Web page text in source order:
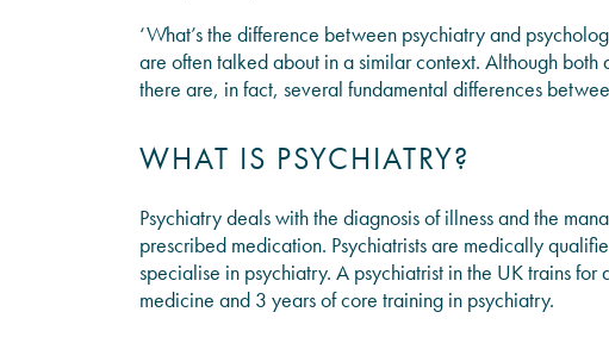
‘What’s the difference between psychiatry and
are often talked about in a similar context. Although
there are, in fact, several fundamental differences
WHAT IS PSYCHIATRY?
Psychiatry deals with the diagnosis of illness and the
prescribed medication. Psychiatrists are medically
specialise in psychiatry. A psychiatrist in the UK trains
medicine and 3 years of core training in psychiatry.